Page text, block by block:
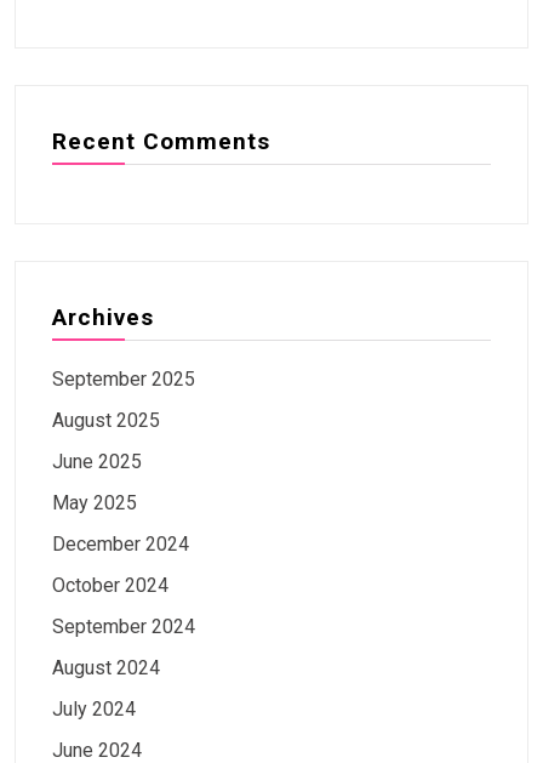
Recent Comments
Archives
September 2025
August 2025
June 2025
May 2025
December 2024
October 2024
September 2024
August 2024
July 2024
June 2024